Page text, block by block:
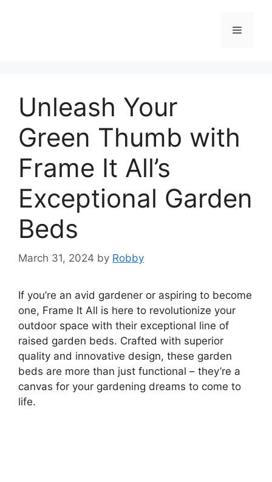
Menu
Unleash Your
Green Thumb with
Frame It All’s
Exceptional Garden
Beds
March 31, 2024 by Robby
If you’re an avid gardener or aspiring to become
one, Frame It All is here to revolutionize your
outdoor space with their exceptional line of
raised garden beds. Crafted with superior
quality and innovative design, these garden
beds are more than just functional – they’re a
canvas for your gardening dreams to come to
life.